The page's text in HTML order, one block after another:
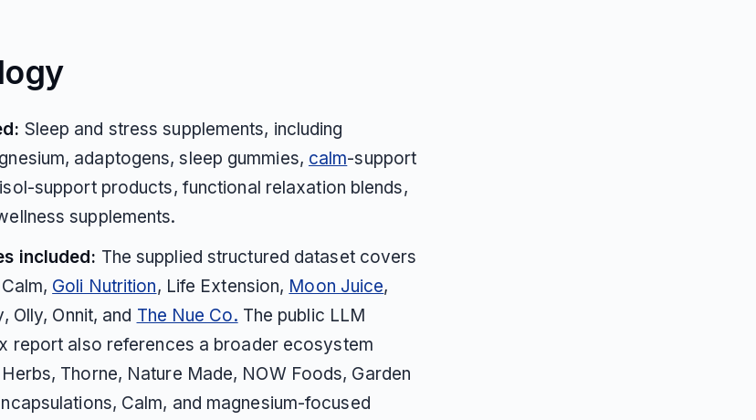
Sleep and stress supplements, including
adaptogens, sleep gummies, calm-support
support products, functional relaxation blends,
supplements.
included: The supplied structured dataset covers
Goli Nutrition, Life Extension, Moon Juice,
Olly, Onnit, and The Nue Co. The public LLM
report also references a broader ecosystem
Thorne, Nature Made, NOW Foods, Garden
Calm, and magnesium-focused